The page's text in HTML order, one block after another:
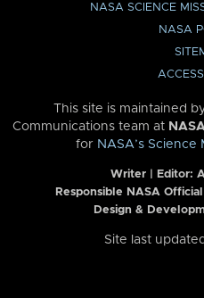
NASA SCIENCE
NASA
This site is maintained
Communications team at
for NASA’s
Writer | Editor:
Responsible NASA
Design &
Site last